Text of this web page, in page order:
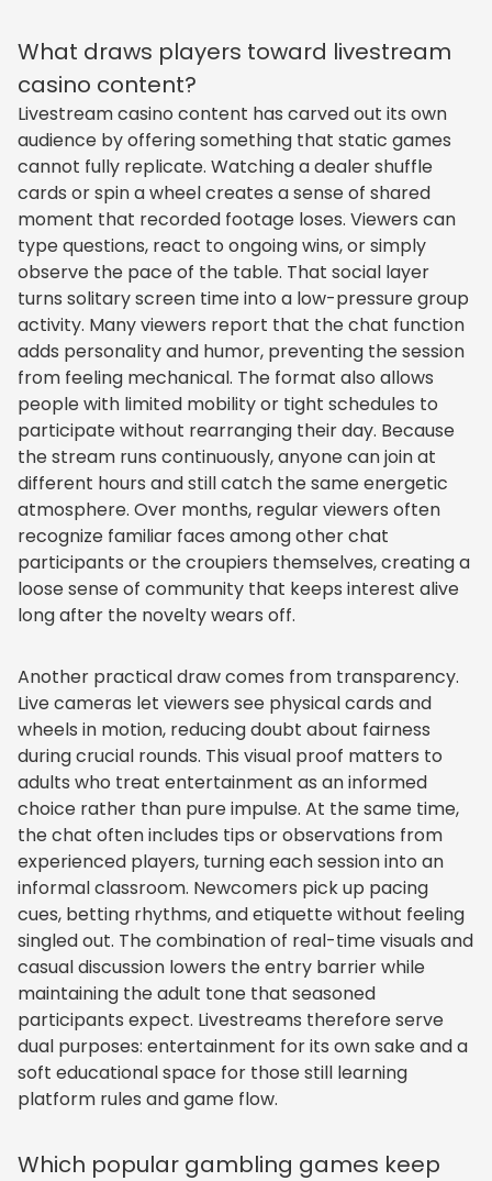
What draws players toward livestream
casino content?
Livestream casino content has carved out its own
audience by offering something that static games
cannot fully replicate. Watching a dealer shuffle
cards or spin a wheel creates a sense of shared
moment that recorded footage loses. Viewers can
type questions, react to ongoing wins, or simply
observe the pace of the table. That social layer
turns solitary screen time into a low-pressure group
activity. Many viewers report that the chat function
adds personality and humor, preventing the session
from feeling mechanical. The format also allows
people with limited mobility or tight schedules to
participate without rearranging their day. Because
the stream runs continuously, anyone can join at
different hours and still catch the same energetic
atmosphere. Over months, regular viewers often
recognize familiar faces among other chat
participants or the croupiers themselves, creating a
loose sense of community that keeps interest alive
long after the novelty wears off.
Another practical draw comes from transparency.
Live cameras let viewers see physical cards and
wheels in motion, reducing doubt about fairness
during crucial rounds. This visual proof matters to
adults who treat entertainment as an informed
choice rather than pure impulse. At the same time,
the chat often includes tips or observations from
experienced players, turning each session into an
informal classroom. Newcomers pick up pacing
cues, betting rhythms, and etiquette without feeling
singled out. The combination of real-time visuals and
casual discussion lowers the entry barrier while
maintaining the adult tone that seasoned
participants expect. Livestreams therefore serve
dual purposes: entertainment for its own sake and a
soft educational space for those still learning
platform rules and game flow.
Which popular gambling games keep